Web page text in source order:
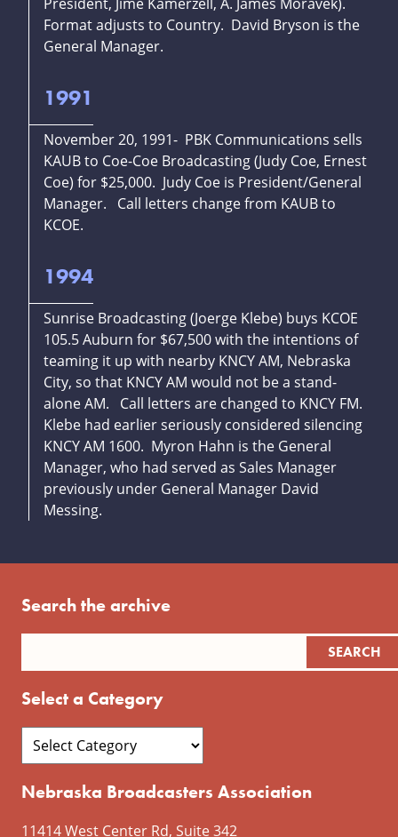
Format adjusts to Country. David Bryson is the
General Manager.
1991
November 20, 1991- PBK Communications sells
KAUB to Coe-Coe Broadcasting (Judy Coe, Ernest
Coe) for $25,000. Judy Coe is President/General
Manager. Call letters change from KAUB to
KCOE.
1994
Sunrise Broadcasting (Joerge Klebe) buys KCOE
105.5 Auburn for $67,500 with the intentions of
teaming it up with nearby KNCY AM, Nebraska
City, so that KNCY AM would not be a stand-
alone AM. Call letters are changed to KNCY FM.
Klebe had earlier seriously considered silencing
KNCY AM 1600. Myron Hahn is the General
Manager, who had served as Sales Manager
previously under General Manager David
Messing.
Search the archive
Select a Category
Nebraska Broadcasters Association
11414 West Center Rd, Suite 342